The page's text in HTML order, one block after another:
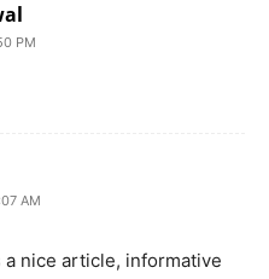
PM
AM
nice article, informative